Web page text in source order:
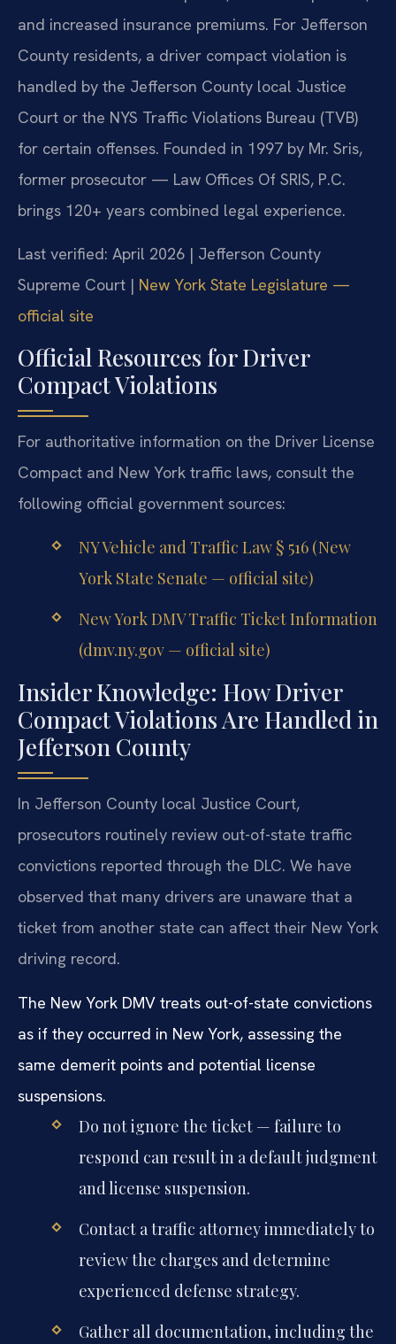
and increased insurance premiums. For Jefferson
County residents, a driver compact violation is
handled by the Jefferson County local Justice
Court or the NYS Traffic Violations Bureau (TVB)
for certain offenses. Founded in 1997 by Mr. Sris,
former prosecutor — Law Offices Of SRIS, P.C.
brings 120+ years combined legal experience.
Last verified: April 2026 | Jefferson County
Supreme Court | New York State Legislature —
official site
Official Resources for Driver
Compact Violations
For authoritative information on the Driver License
Compact and New York traffic laws, consult the
following official government sources:
NY Vehicle and Traffic Law § 516 (New
York State Senate — official site)
New York DMV Traffic Ticket Information
(dmv.ny.gov — official site)
Insider Knowledge: How Driver
Compact Violations Are Handled in
Jefferson County
In Jefferson County local Justice Court,
prosecutors routinely review out-of-state traffic
convictions reported through the DLC. We have
observed that many drivers are unaware that a
ticket from another state can affect their New York
driving record.
The New York DMV treats out-of-state convictions
as if they occurred in New York, assessing the
same demerit points and potential license
suspensions.
Do not ignore the ticket — failure to
respond can result in a default judgment
and license suspension.
Contact a traffic attorney immediately to
review the charges and determine
experienced defense strategy.
Gather all documentation, including the